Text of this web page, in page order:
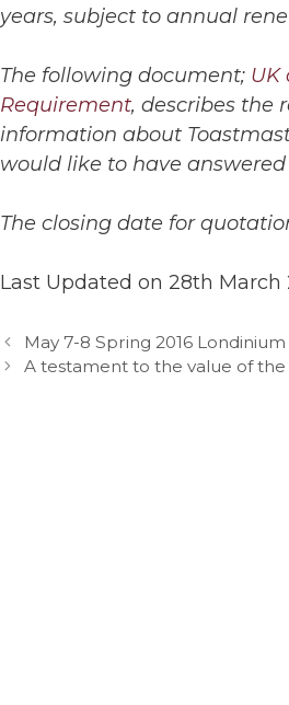
years, subject to annual
The following document; UK
Requirement, describes the
information about
would like to have
The closing date for
Last Updated on 28th March
May 7-8 Spring 2016
A testament to the value of